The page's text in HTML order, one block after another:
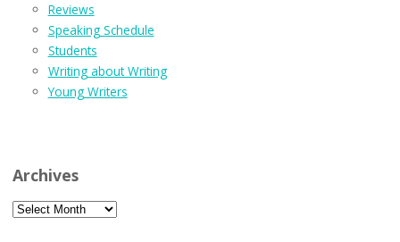
Reviews
Speaking Schedule
Students
Writing about Writing
Young Writers
Archives
Archives